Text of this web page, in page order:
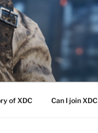
of XDC Can I join XDC